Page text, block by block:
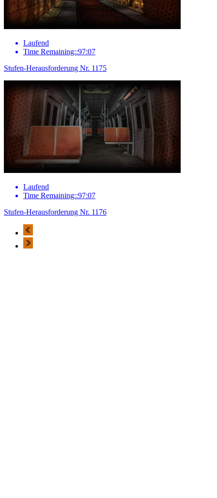
Laufend
Time Remaining::97:07
Stufen-Herausforderung Nr. 1175
Laufend
Time Remaining::97:07
Stufen-Herausforderung Nr. 1176